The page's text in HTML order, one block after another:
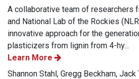
A collaborative team of researchers
and National Lab of the Rockies
innovative approach for the
plasticizers from lignin from 4-hy...
Learn More
Shannon Stahl, Gregg Beckham,